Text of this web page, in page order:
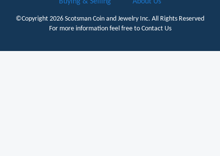
©Copyright 2026 Scotsman Coin and Jewelry Inc. All Rights Reserved
For more information feel free to Contact Us